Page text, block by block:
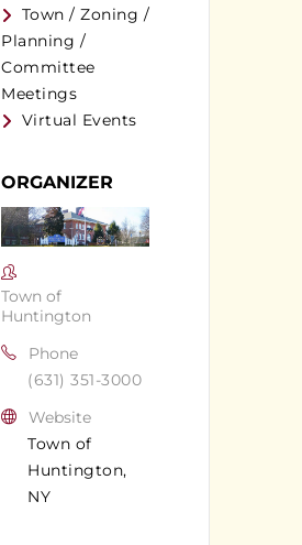
Town / Zoning /
Planning /
Committee
Meetings
Virtual Events
ORGANIZER
Town of
Huntington
Phone
(631) 351-3000
Website
Town of
Huntington,
NY